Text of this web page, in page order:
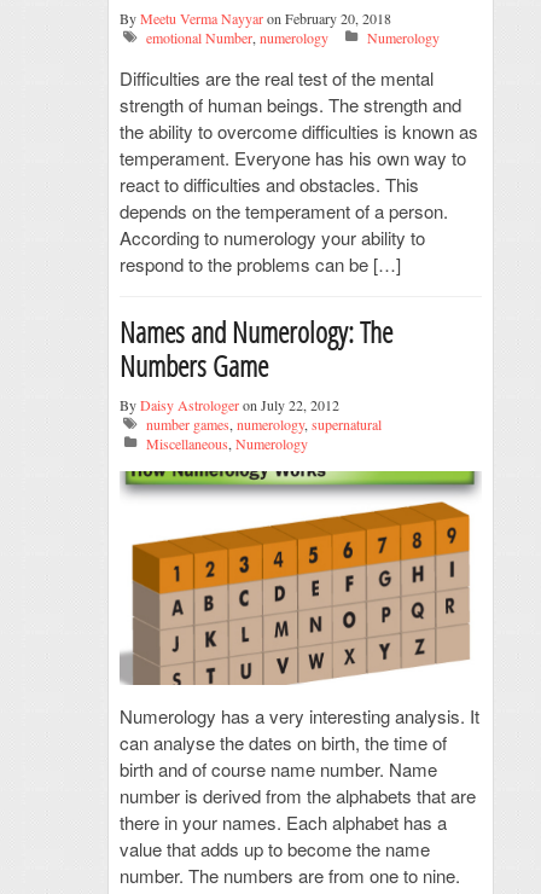
ByMeetu Verma Nayyaron February 20, 2018
emotional Number, numerology Numerology
Difficulties are the real test of the mental
strength of human beings. The strength and
the ability to overcome difficulties is known as
temperament. Everyone has his own way to
react to difficulties and obstacles. This
depends on the temperament of a person.
According to numerology your ability to
respond to the problems can be […]
Names and Numerology: The
Numbers Game
ByDaisy Astrologeron July 22, 2012
number games, numerology, supernatural
Miscellaneous, Numerology
Numerology has a very interesting analysis. It
can analyse the dates on birth, the time of
birth and of course name number. Name
number is derived from the alphabets that are
there in your names. Each alphabet has a
value that adds up to become the name
number. The numbers are from one to nine.